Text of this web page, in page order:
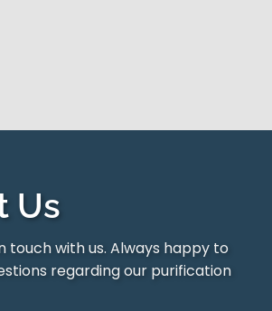
Us
touch with us. Always happy to
regarding our purification